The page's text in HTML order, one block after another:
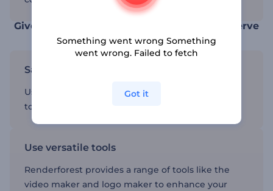
Give your projects the recognition they deserve
Save time with video portfolio templates
Using templates can save you time, allowing you
to focus on creating high-quality content.
Use versatile tools
Renderforest provides a range of tools like the
video maker and logo maker to enhance your
Something went wrong Something
went wrong. Failed to fetch
Got it